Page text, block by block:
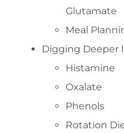
Glutamate
Meal
Digging Deeper
Histamine
Oxalate
Phenols
Rotation